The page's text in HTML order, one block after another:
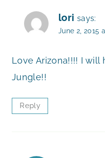
lori says:
June 2, 2015
Love Arizona!!!! I will
Jungle!!
Reply